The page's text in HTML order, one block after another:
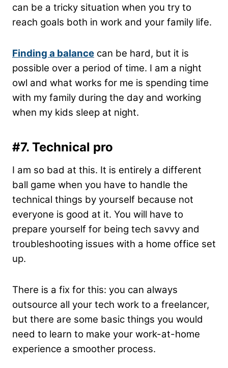
can be a tricky situation when you try to
reach goals both in work and your family life.
Finding a balance can be hard, but it is
possible over a period of time. I am a night
owl and what works for me is spending time
with my family during the day and working
when my kids sleep at night.
#7. Technical pro
I am so bad at this. It is entirely a different
ball game when you have to handle the
technical things by yourself because not
everyone is good at it. You will have to
prepare yourself for being tech savvy and
troubleshooting issues with a home office set
up.
There is a fix for this: you can always
outsource all your tech work to a freelancer,
but there are some basic things you would
need to learn to make your work-at-home
experience a smoother process.